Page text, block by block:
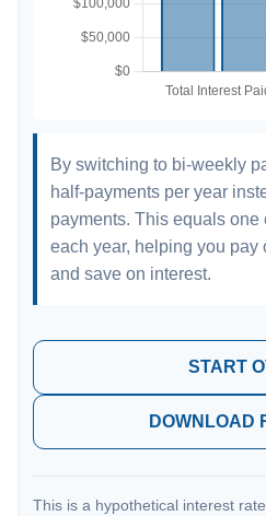
By switching to bi-weekly
half-payments per year
payments. This equals one
each year, helping you pay
and save on interest.
START
DOWNLOAD
This is a hypothetical interest